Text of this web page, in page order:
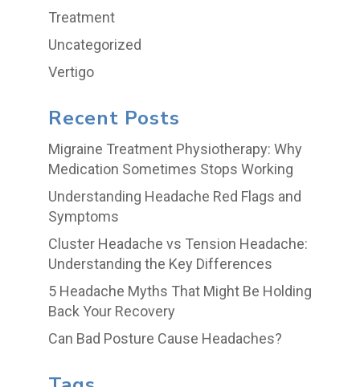
Treatment
Uncategorized
Vertigo
Recent Posts
Migraine Treatment Physiotherapy: Why
Medication Sometimes Stops Working
Understanding Headache Red Flags and
Symptoms
Cluster Headache vs Tension Headache:
Understanding the Key Differences
5 Headache Myths That Might Be Holding
Back Your Recovery
Can Bad Posture Cause Headaches?